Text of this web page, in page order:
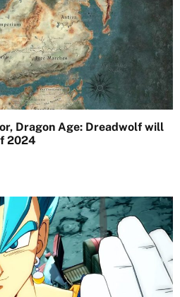
Dragon Age: Dreadwolf will
2024